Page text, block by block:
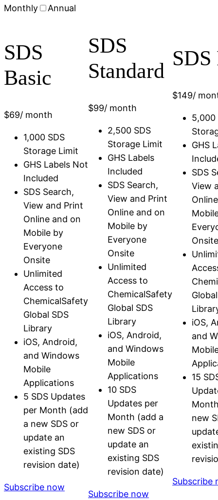
Monthly Annual
SDS
Basic
$69/ month
1,000 SDS
Storage Limit
GHS Labels Not
Included
SDS Search,
View and Print
Online and on
Mobile by
Everyone
Onsite
Unlimited
Access to
ChemicalSafety
Global SDS
Library
iOS, Android,
and Windows
Mobile
Applications
5 SDS Updates
per Month (add
a new SDS or
update an
existing SDS
revision date)
Subscribe now
SDS
Standard
$99/ month
2,500 SDS
Storage Limit
GHS Labels
Included
SDS Search,
View and Print
Online and on
Mobile by
Everyone
Onsite
Unlimited
Access to
ChemicalSafety
Global SDS
Library
iOS, Android,
and Windows
Mobile
Applications
10 SDS
Updates per
Month (add a
new SDS or
update an
existing SDS
revision date)
Subscribe now
SDS
$149/
5,000
GHS
SDS
View
Onsite
iOS,
and
15
new
Subscribe